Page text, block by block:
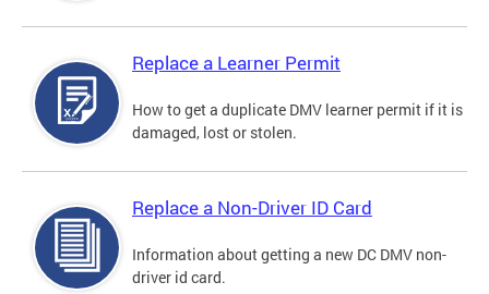
Replace a Learner Permit
How to get a duplicate DMV learner permit if it is
damaged, lost or stolen.
Replace a Non-Driver ID Card
Information about getting a new DC DMV non-
driver id card.